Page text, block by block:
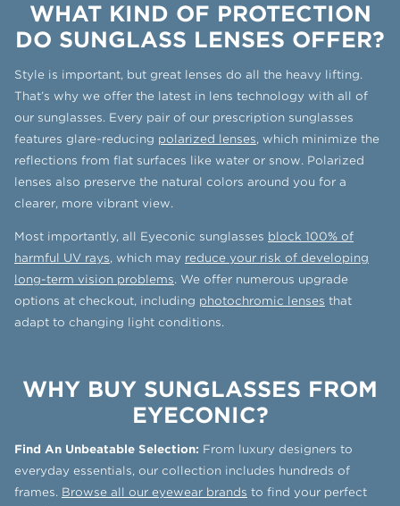
WHAT KIND OF PROTECTION
DO SUNGLASS LENSES OFFER?
Style is important, but great lenses do all the heavy lifting.
That’s why we offer the latest in lens technology with all of
our sunglasses. Every pair of our prescription sunglasses
features glare-reducing polarized lenses, which minimize the
reflections from flat surfaces like water or snow. Polarized
lenses also preserve the natural colors around you for a
clearer, more vibrant view.
Most importantly, all Eyeconic sunglasses block 100% of
harmful UV rays, which may reduce your risk of developing
long-term vision problems. We offer numerous upgrade
options at checkout, including photochromic lenses that
adapt to changing light conditions.
WHY BUY SUNGLASSES FROM
EYECONIC?
Find An Unbeatable Selection: From luxury designers to
everyday essentials, our collection includes hundreds of
frames. Browse all our eyewear brands to find your perfect